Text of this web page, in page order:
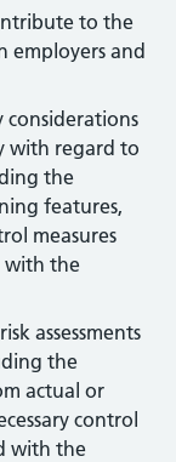
to the
employers and
considerations
with regard to
the
features,
measures
with the
assessments
the
actual or
control
with the